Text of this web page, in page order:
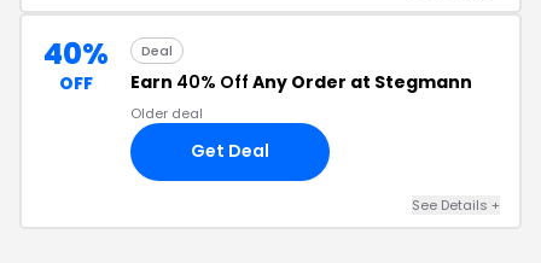
40%
OFF
Deal
Earn 40% Off Any Order at Stegmann
Older deal
Get Deal
See Details +